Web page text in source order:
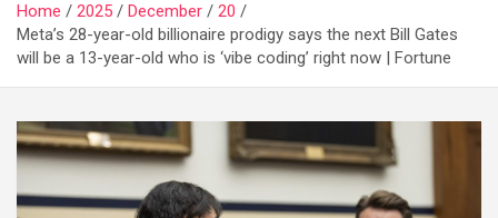
Home 2025 December
20
Meta’s 28-year-old billionaire prodigy says the next Bill Gates
will be a 13-year-old who is ‘vibe coding’ right now | Fortune